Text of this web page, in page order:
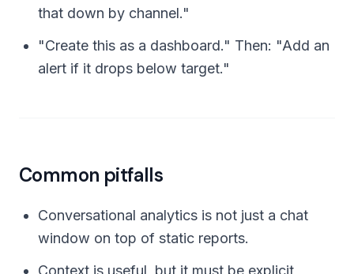
that down by channel."
"Create this as a dashboard." Then: "Add an
alert if it drops below target."
Common pitfalls
Conversational analytics is not just a chat
window on top of static reports.
Context is useful, but it must be explicit